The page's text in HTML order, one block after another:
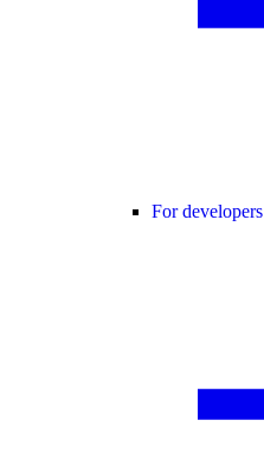
For developers